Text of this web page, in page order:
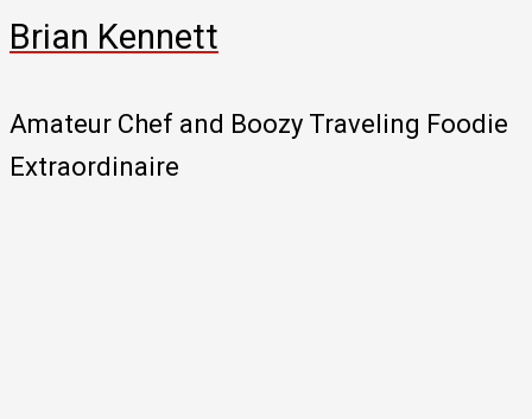
Brian Kennett
Amateur Chef and Boozy Traveling Foodie
Extraordinaire